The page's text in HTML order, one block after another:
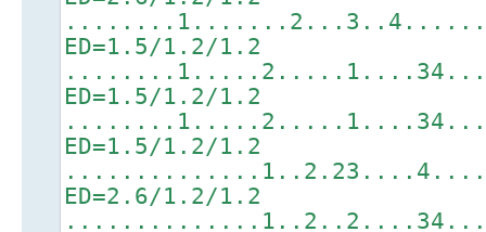
ED=1.5/1.2/1.2
ED=1.5/1.2/1.2
ED=1.5/1.2/1.2
ED=2.6/1.2/1.2